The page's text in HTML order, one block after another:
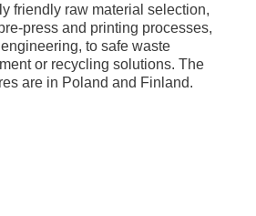
friendly raw material selection,
press and printing processes,
to safe waste
or recycling solutions. The
are in Poland and Finland.